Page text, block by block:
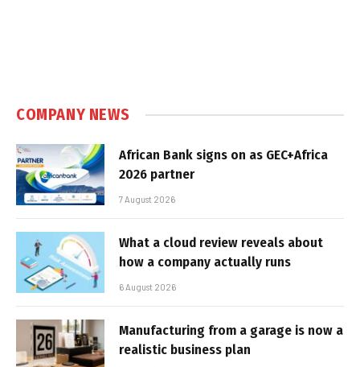
COMPANY NEWS
African Bank signs on as GEC+Africa
2026 partner
7 August 2026
What a cloud review reveals about
how a company actually runs
6 August 2026
Manufacturing from a garage is now a
realistic business plan